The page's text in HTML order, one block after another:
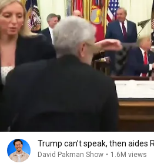
Trump can’t speak, then aides
David Pakman Show • 1.6M views